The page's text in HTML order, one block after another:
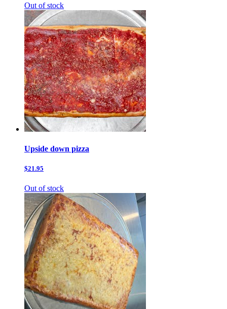
Out of stock
Upside down pizza
$21.95
Out of stock